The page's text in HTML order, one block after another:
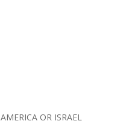
AMERICA OR ISRAEL